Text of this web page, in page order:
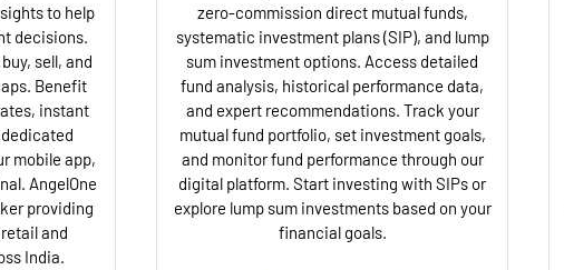
to help
decisions.
sell, and
Benefit
instant
mobile app,
AngelOne
providing
and
India.
zero-commission direct mutual funds,
systematic investment plans (SIP), and lump
sum investment options. Access detailed
fund analysis, historical performance data,
and expert recommendations. Track your
mutual fund portfolio, set investment goals,
and monitor fund performance through our
digital platform. Start investing with SIPs or
explore lump sum investments based on your
financial goals.